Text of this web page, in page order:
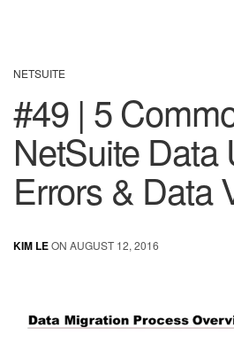
NETSUITE
#49 | 5
NetSuite Data
Errors & Data
KIM LEON AUGUST 12, 2016